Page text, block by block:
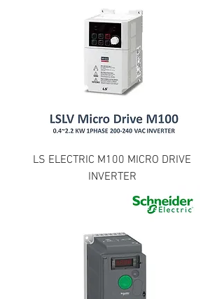
LS ELECTRIC M100 MICRO DRIVE
INVERTER